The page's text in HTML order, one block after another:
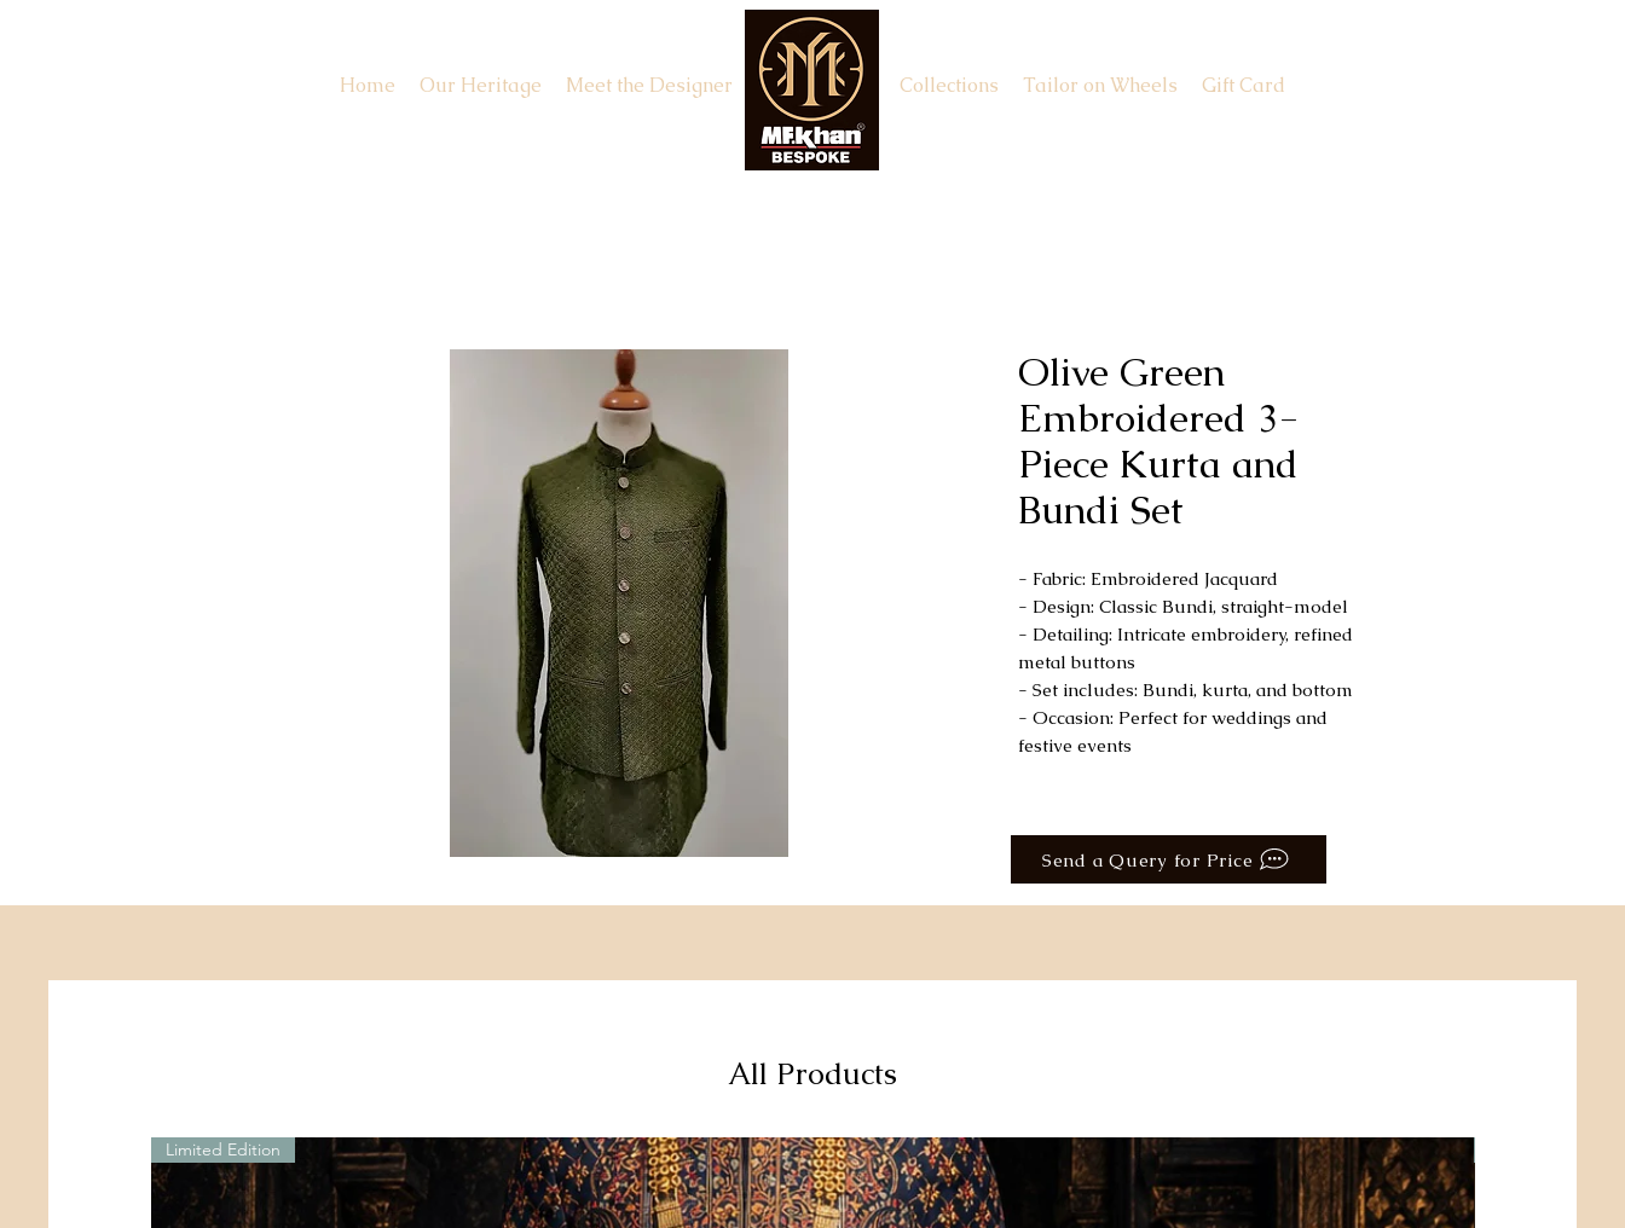
Home Our Heritage Meet the Designer Appointment Collections Tailor on Wheels Gift Card
Olive Green
Embroidered 3-
Piece Kurta and
Bundi Set
- Fabric: Embroidered Jacquard
- Design: Classic Bundi, straight-model
- Detailing: Intricate embroidery, refined
metal buttons
- Set includes: Bundi, kurta, and bottom
- Occasion: Perfect for weddings and
festive events
Send a Query for Price
All Products
Limited Edition